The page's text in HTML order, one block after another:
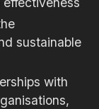
sustainable
with